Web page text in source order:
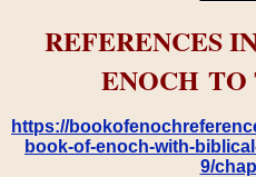
REFERENCES
ENOCH
https://
book-of-enoch-with-
9/